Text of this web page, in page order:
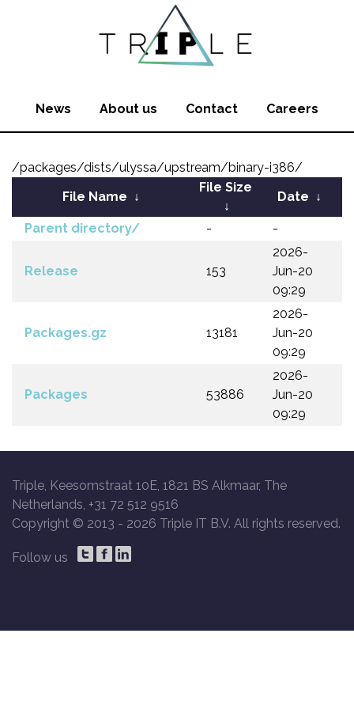
News About us Contact Careers
/packages/dists/ulyssa/upstream/binary-i386/
File Name ↓
File Size
↓
Date ↓
Parent directory/ - -
Release 153
2026-
Jun-20
09:29
Packages.gz 13181
2026-
Jun-20
09:29
Packages 53886
2026-
Jun-20
09:29
Triple, Keesomstraat 10E, 1821 BS Alkmaar, The
Netherlands, +31 72 512 9516
Copyright © 2013 - 2026 Triple IT B.V. All rights reserved.
Follow us